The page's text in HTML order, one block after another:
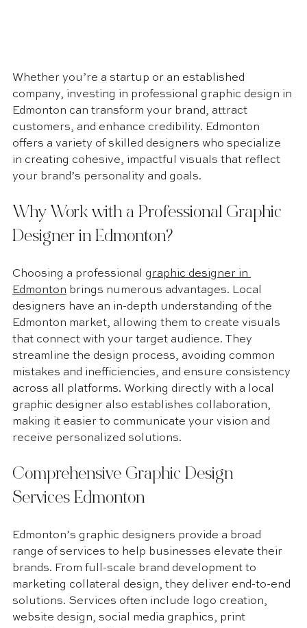
Whether you’re a startup or an established
company, investing in professional graphic design in
Edmonton can transform your brand, attract
customers, and enhance credibility. Edmonton
offers a variety of skilled designers who specialize
in creating cohesive, impactful visuals that reflect
your brand’s personality and goals.
Why Work with a Professional Graphic
Designer in Edmonton?
Choosing a professional graphic designer in
Edmonton brings numerous advantages. Local
designers have an in-depth understanding of the
Edmonton market, allowing them to create visuals
that connect with your target audience. They
streamline the design process, avoiding common
mistakes and inefficiencies, and ensure consistency
across all platforms. Working directly with a local
graphic designer also establishes collaboration,
making it easier to communicate your vision and
receive personalized solutions.
Comprehensive Graphic Design
Services Edmonton
Edmonton’s graphic designers provide a broad
range of services to help businesses elevate their
brands. From full-scale brand development to
marketing collateral design, they deliver end-to-end
solutions. Services often include logo creation,
website design, social media graphics, print